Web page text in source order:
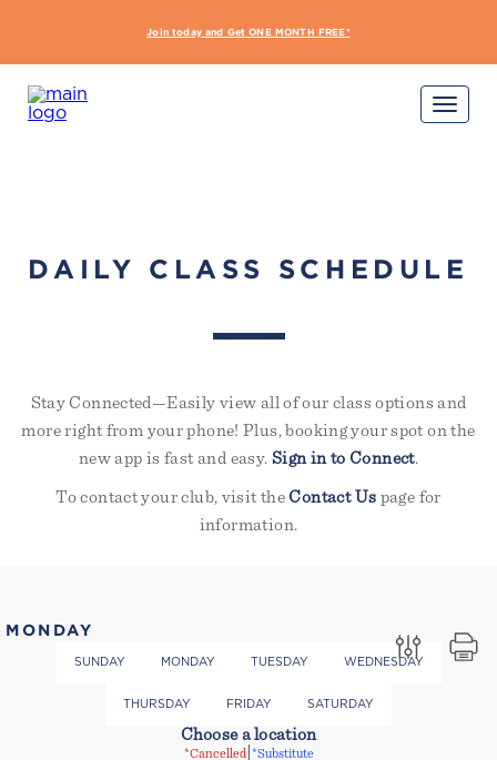
diam libero vitae erat. Aenean
faucibus nibh et justo cursus id
rutrum lorem imperdiet. Nunc ut
Join today and Get ONE MONTH FREE*
DAILY CLASS SCHEDULE
Stay Connected—Easily view all of our class options and
more right from your phone! Plus, booking your spot on the
new app is fast and easy. Sign in to Connect.
To contact your club, visit the Contact Us page for
information.
MONDAY
SUNDAY MONDAY TUESDAY WEDNESDAY
THURSDAY FRIDAY SATURDAY
Choose a location
*Cancelled| *Substitute